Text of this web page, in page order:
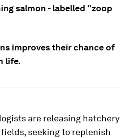
salmon - labelled "zoop
improves their chance of
life.
are releasing hatchery
seeking to replenish